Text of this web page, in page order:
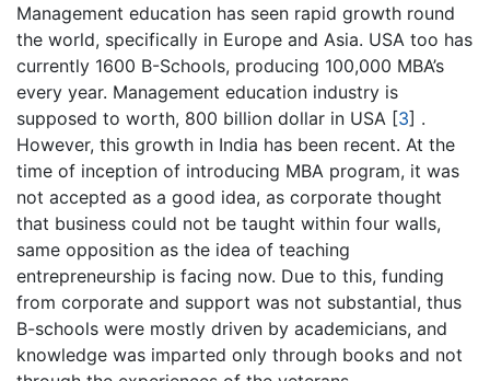
Management education has seen rapid growth round
the world, specifically in Europe and Asia. USA too has
currently 1600 B-Schools, producing 100,000 MBA’s
every year. Management education industry is
supposed to worth, 800 billion dollar in USA [3] .
However, this growth in India has been recent. At the
time of inception of introducing MBA program, it was
not accepted as a good idea, as corporate thought
that business could not be taught within four walls,
same opposition as the idea of teaching
entrepreneurship is facing now. Due to this, funding
from corporate and support was not substantial, thus
B-schools were mostly driven by academicians, and
knowledge was imparted only through books and not